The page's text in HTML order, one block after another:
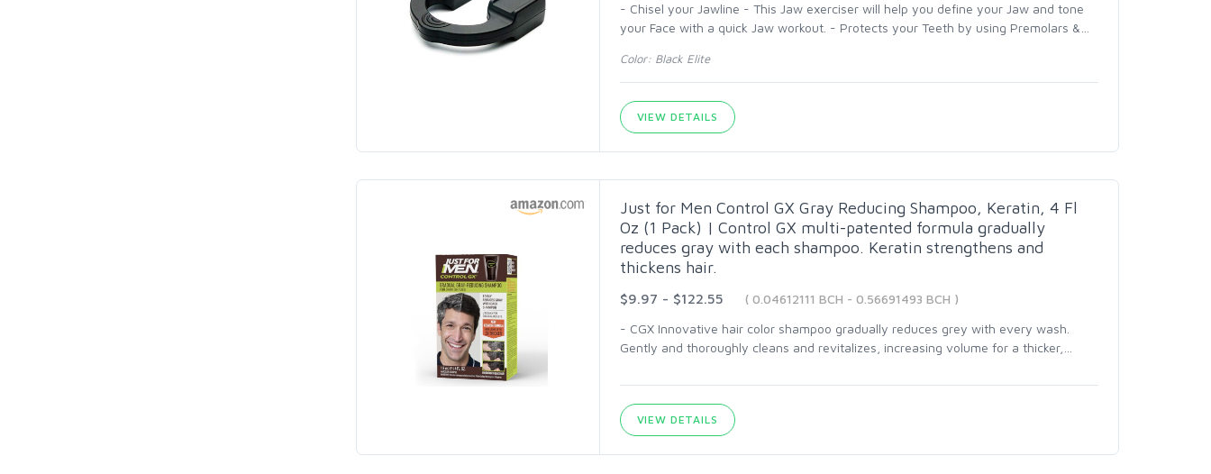
- Chisel your Jawline - This Jaw exerciser will help you define your Jaw and tone
your Face with a quick Jaw workout. - Protects your Teeth by using Premolars &
Color: Black Elite
VIEW DETAILS
Just for Men Control GX Gray Reducing Shampoo, Keratin, 4 Fl
Oz (1 Pack) | Control GX multi-patented formula gradually
reduces gray with each shampoo. Keratin strengthens and
thickens hair.
$9.97 - $122.55
( 0.04612111 BCH - 0.56691493 BCH )
- CGX Innovative hair color shampoo gradually reduces grey with every wash.
Gently and thoroughly cleans and revitalizes, increasing volume for a thicker,
VIEW DETAILS